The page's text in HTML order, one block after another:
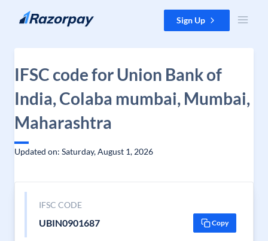
Skip to content Sign Up
IFSC code for Union Bank of
India, Colaba mumbai, Mumbai,
Maharashtra
Updated on: Saturday, August 1, 2026
IFSC CODE
UBIN0901687 Copy